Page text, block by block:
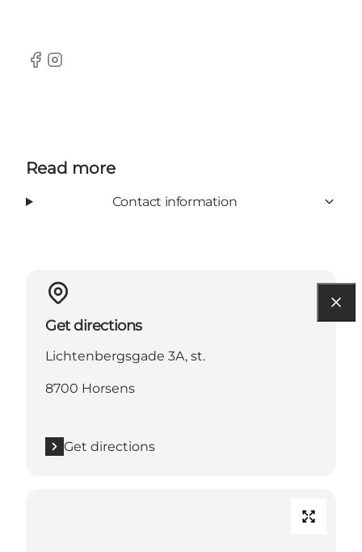
Facebook
Instagram
Read more
Contact information
Get directions
Lichtenbergsgade 3A, st.
8700 Horsens
Get directions